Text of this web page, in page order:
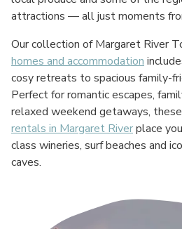
attractions — all just moments
Our collection of Margaret River
homes and accommodation
cosy retreats to spacious family-
Perfect for romantic escapes,
relaxed weekend getaways, these
rentals in Margaret Riverplace
class wineries, surf beaches and
caves.